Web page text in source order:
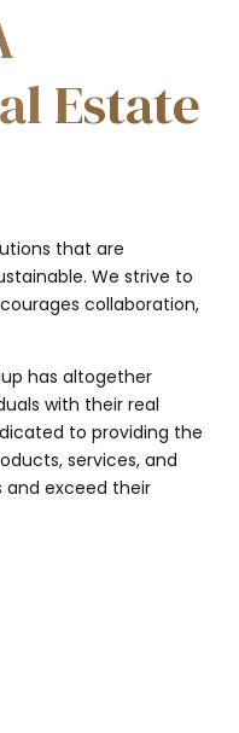
Estate
that are
We strive to
collaboration,
has altogether
with their real
to providing the
services, and
exceed their